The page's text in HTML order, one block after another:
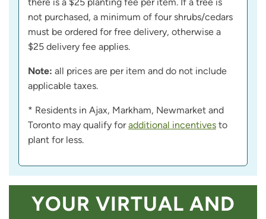
not purchased, a minimum of four shrubs/cedars
must be ordered for free delivery, otherwise a
$25 delivery fee applies.
Note: all prices are per item and do not include
applicable taxes.
* Residents in Ajax, Markham, Newmarket and
Toronto may qualify foradditional incentives to
plant for less.
YOUR VIRTUAL AND